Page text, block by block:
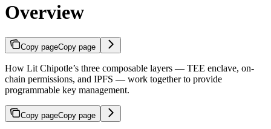
Overview
Copy pageCopy page
How Lit Chipotle’s three composable layers — TEE enclave, on-
chain permissions, and IPFS — work together to provide
programmable key management.
Copy pageCopy page